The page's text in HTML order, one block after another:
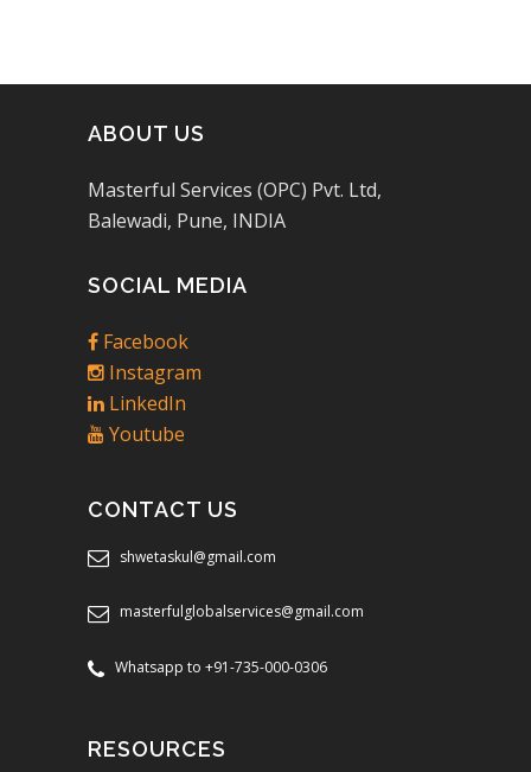
ABOUT US
Masterful Services (OPC) Pvt. Ltd,
Balewadi, Pune, INDIA
SOCIAL MEDIA
Facebook
Instagram
LinkedIn
Youtube
CONTACT US
shwetaskul@gmail.com
masterfulglobalservices@gmail.com
Whatsapp to +91-735-000-0306
RESOURCES